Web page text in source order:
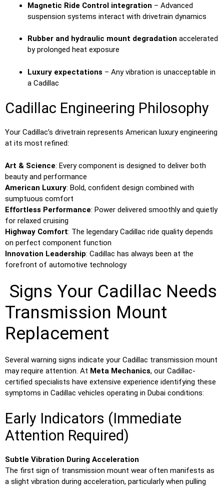
Magnetic Ride Control integration – Advanced
suspension systems interact with drivetrain dynamics
Rubber and hydraulic mount degradation accelerated
by prolonged heat exposure
Luxury expectations – Any vibration is unacceptable in
a Cadillac
Cadillac Engineering Philosophy
Your Cadillac’s drivetrain represents American luxury engineering
at its most refined:
Art & Science: Every component is designed to deliver both
beauty and performance
American Luxury: Bold, confident design combined with
sumptuous comfort
Effortless Performance: Power delivered smoothly and quietly
for relaxed cruising
Highway Comfort: The legendary Cadillac ride quality depends
on perfect component function
Innovation Leadership: Cadillac has always been at the
forefront of automotive technology
Signs Your Cadillac Needs
Transmission Mount
Replacement
Several warning signs indicate your Cadillac transmission mount
may require attention. At Meta Mechanics, our Cadillac-
certified specialists have extensive experience identifying these
symptoms in Cadillac vehicles operating in Dubai conditions:
Early Indicators (Immediate
Attention Required)
Subtle Vibration During Acceleration
The first sign of transmission mount wear often manifests as
a slight vibration during acceleration, particularly when pulling